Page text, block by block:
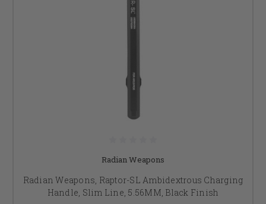
Radian Weapons
Radian Weapons, Raptor-SL Ambidextrous Charging
Handle, Slim Line, 5.56MM, Black Finish